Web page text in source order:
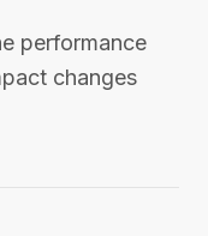
performance
changes